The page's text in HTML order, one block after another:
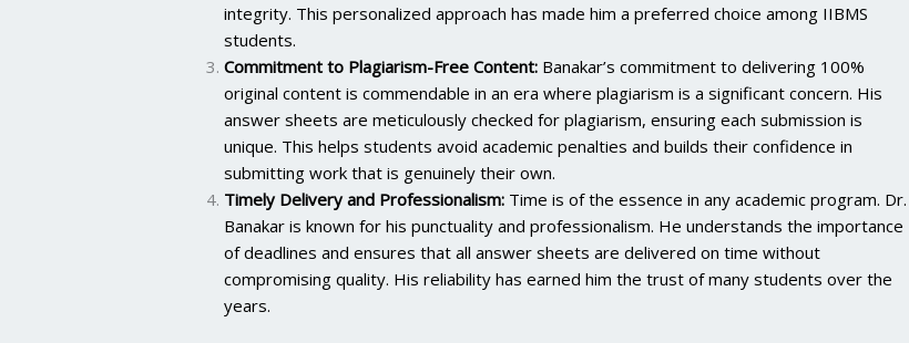
integrity. This personalized approach has made him a preferred choice among IIBMS
students.
Commitment to Plagiarism-Free Content: Banakar’s commitment to delivering 100%
original content is commendable in an era where plagiarism is a significant concern. His
answer sheets are meticulously checked for plagiarism, ensuring each submission is
unique. This helps students avoid academic penalties and builds their confidence in
submitting work that is genuinely their own.
Timely Delivery and Professionalism: Time is of the essence in any academic program. Dr.
Banakar is known for his punctuality and professionalism. He understands the importance
of deadlines and ensures that all answer sheets are delivered on time without
compromising quality. His reliability has earned him the trust of many students over the
years.